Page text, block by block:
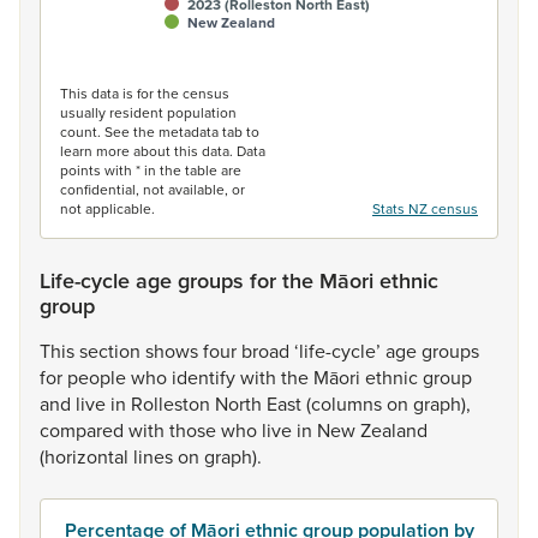
2023 (Rolleston North East)
New Zealand
This data is for the census
usually resident population
count. See the metadata tab to
learn more about this data. Data
points with * in the table are
confidential, not available, or
not applicable.
Stats NZ census
Life-cycle age groups for the Māori ethnic
group
Thissection showsfour broad ‘life-cycle’ agegroups
for peoplewho identifywith the Māori ethnicgroup
and live in Rolleston North East(columnson graph),
compared with thosewho live in NewZealand
(horizontal lineson graph).
Percentage of Māori ethnic group population by